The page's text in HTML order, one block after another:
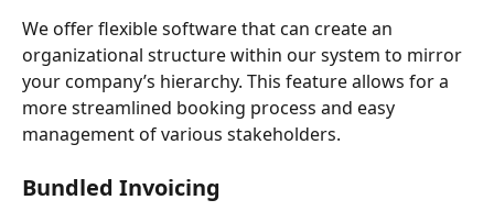
We offer flexible software that can create an
organizational structure within our system to mirror
your company’s hierarchy. This feature allows for a
more streamlined booking process and easy
management of various stakeholders.
Bundled Invoicing